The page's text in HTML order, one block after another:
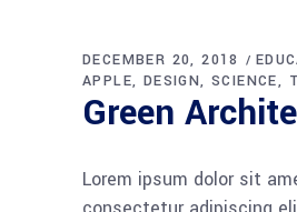
DECEMBER 20, 2018
APPLE
DESIGN SCIENCE
Green
Lorem ipsum dolor sit